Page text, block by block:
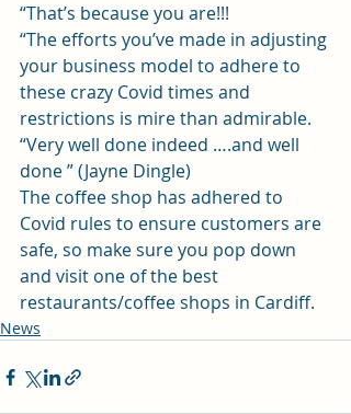
“That’s because you are!!!
“The efforts you’ve made in adjusting
your business model to adhere to
these crazy Covid times and
restrictions is mire than admirable.
“Very well done indeed ….and well
done ” (Jayne Dingle)
The coffee shop has adhered to
Covid rules to ensure customers are
safe, so make sure you pop down
and visit one of the best
restaurants/coffee shops in Cardiff.
News